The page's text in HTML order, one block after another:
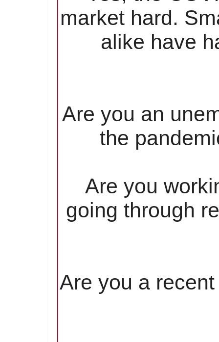
market hard.
alike have
Are you an
the
Are you
going through
Are you a